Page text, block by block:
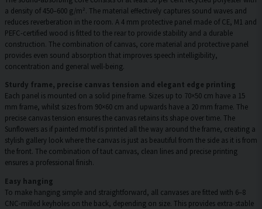
a density of 450–600 g/m². The material effectively captures sound waves and
reduces reverberation in the room. A 4 mm protective panel made of CE, M1 and
PEFC-certified wood is fitted to the rear to provide stability and a durable
construction. The combination of canvas, core material and protective panel
provides even sound absorption that improves speech intelligibility,
concentration and general well-being.
Sturdy frame, precise canvas tension and elegant edge printing
Each panel is mounted on a solid pine frame. Sizes up to 70×50 cm have a 15
mm frame, whilst sizes from 90×60 cm and upwards have a 20 mm frame. The
precise canvas tension ensures the canvas retains its shape over time. The
Sunflowers as if painted motif is printed all the way around the frame, creating a
stylish gallery look where the canvas is just as beautiful from the side as it is from
the front. The combination of taut canvas, clean lines and precise printing
ensures a professional finish.
Easy hanging
To make hanging simple and straightforward, all canvases are fitted with 6–8
CNC-milled keyholes on the back, depending on size. This provides extra-stable